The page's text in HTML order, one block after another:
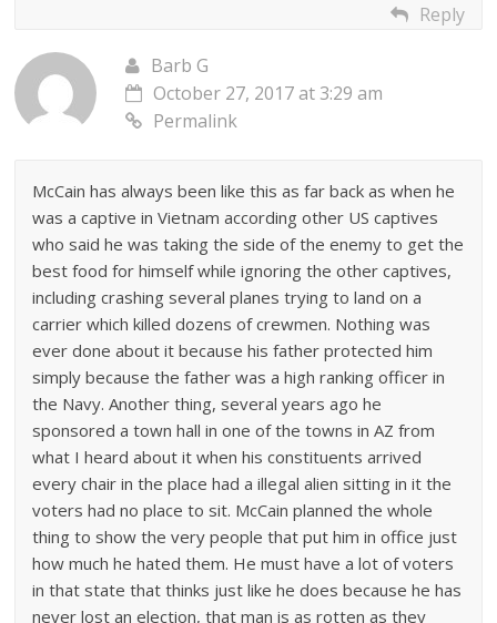
Reply
Barb G
October 27, 2017 at 3:29 am
Permalink
McCain has always been like this as far back as when he
was a captive in Vietnam according other US captives
who said he was taking the side of the enemy to get the
best food for himself while ignoring the other captives,
including crashing several planes trying to land on a
carrier which killed dozens of crewmen. Nothing was
ever done about it because his father protected him
simply because the father was a high ranking officer in
the Navy. Another thing, several years ago he
sponsored a town hall in one of the towns in AZ from
what I heard about it when his constituents arrived
every chair in the place had a illegal alien sitting in it the
voters had no place to sit. McCain planned the whole
thing to show the very people that put him in office just
how much he hated them. He must have a lot of voters
in that state that thinks just like he does because he has
never lost an election, that man is as rotten as they